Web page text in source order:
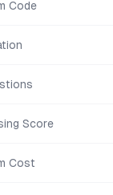
Code
Score
Cost